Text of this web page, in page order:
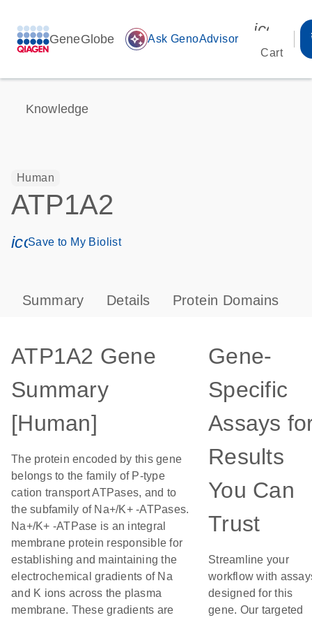
GeneGlobe auto_awesome Ask GenoAdvisor
Cart
Knowledge
Human
ATP1A2
icon_0171_ls_qf_save_program-s
Save to My Biolist
Summary Details Protein Domains
ATP1A2 Gene
Summary
[Human]
The protein encoded by this gene
belongs to the family of P-type
cation transport ATPases, and to
the subfamily of Na+/K+ -ATPases.
Na+/K+ -ATPase is an integral
membrane protein responsible for
establishing and maintaining the
electrochemical gradients of Na
and K ions across the plasma
membrane. These gradients are
Gene-
Specific
Assays
Results
You Can
Trust
Streamline your
workflow with
designed for this
gene. Our targeted